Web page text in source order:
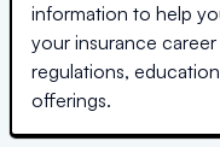
information to help
your insurance
regulations,
offerings.